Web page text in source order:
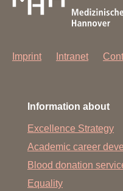
Imprint Intranet
Information about
Excellence Strategy
Academic career
Blood donation
Equality